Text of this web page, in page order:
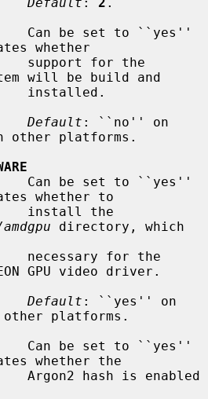
Can be set to ``yes''
whether
will be build and
Default
platforms.
whether to
directory, which
GPU video driver.
Default
platforms.
Can be set to ``yes''
whether the